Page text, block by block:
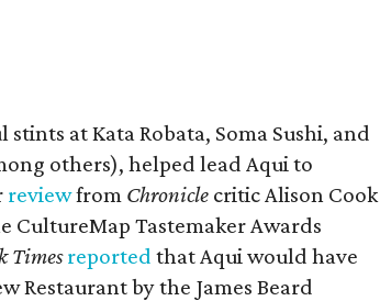
at Kata Robata, Soma Sushi, and
others), helped lead Aqui to
reviewfrom Chronicle critic Alison Cook
CultureMap Tastemaker Awards
Times reported that Aqui would have
Restaurant by the James Beard